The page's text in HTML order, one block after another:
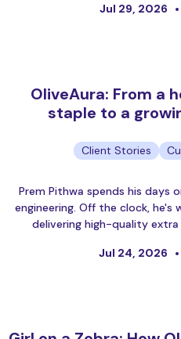
Jul 29, 2026
OliveAura: From a
staple to a
Client Stories
Prem Pithwa spends his days
engineering. Off the clock, he's
delivering high-quality
Jul 24, 2026